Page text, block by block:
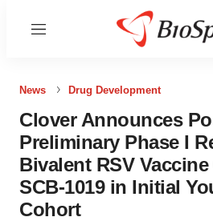
Menu
News Drug Development
Clover Announces
Preliminary Phase I
Bivalent RSV
SCB-1019 in Initial
Cohort